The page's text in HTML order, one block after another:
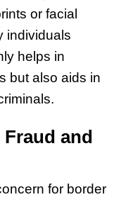
or facial
individuals
helps in
but also aids in
and
for border